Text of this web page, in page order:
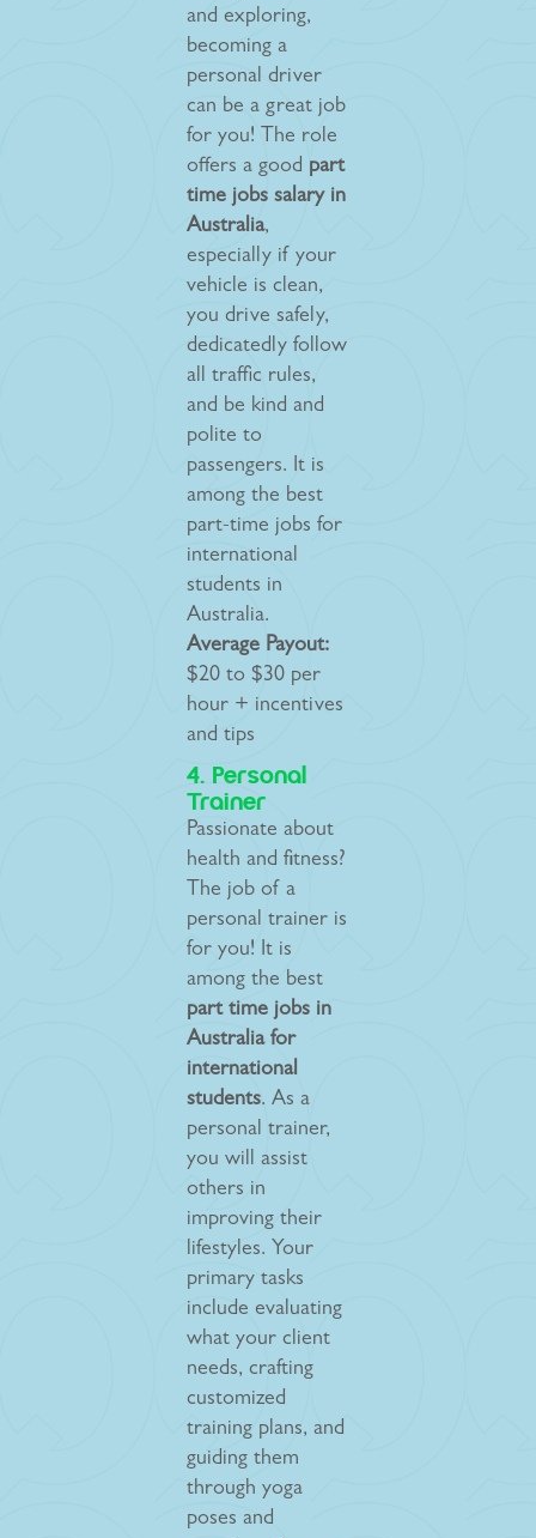
and exploring,
becoming a
personal driver
can be a great job
for you! The role
offers a good part
time jobs salary in
Australia,
especially if your
vehicle is clean,
you drive safely,
dedicatedly follow
all traffic rules,
and be kind and
polite to
passengers. It is
among the best
part-time jobs for
international
students in
Australia.
Average Payout:
$20 to $30 per
hour + incentives
and tips
4. Personal
Trainer
Passionate about
health and fitness?
The job of a
personal trainer is
for you! It is
among the best
part time jobs in
Australia for
international
students. As a
personal trainer,
you will assist
others in
improving their
lifestyles. Your
primary tasks
include evaluating
what your client
needs, crafting
customized
training plans, and
guiding them
through yoga
poses and